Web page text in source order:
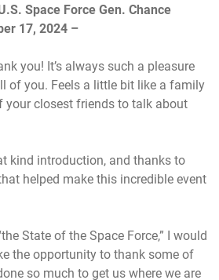
Space Force Gen. Chance
17, 2024 –
you! It’s always such a pleasure
of you. Feels a little bit like a family
your closest friends to talk about
kind introduction, and thanks to
helped make this incredible event
State of the Space Force,” I would
the opportunity to thank some of
so much to get us where we are